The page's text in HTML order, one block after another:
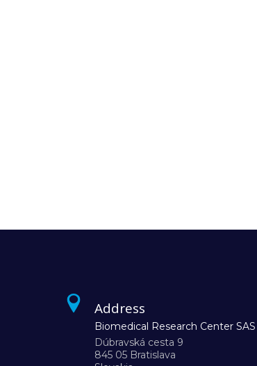
Address
Biomedical Research Center SAS
Dúbravská cesta 9
845 05 Bratislava